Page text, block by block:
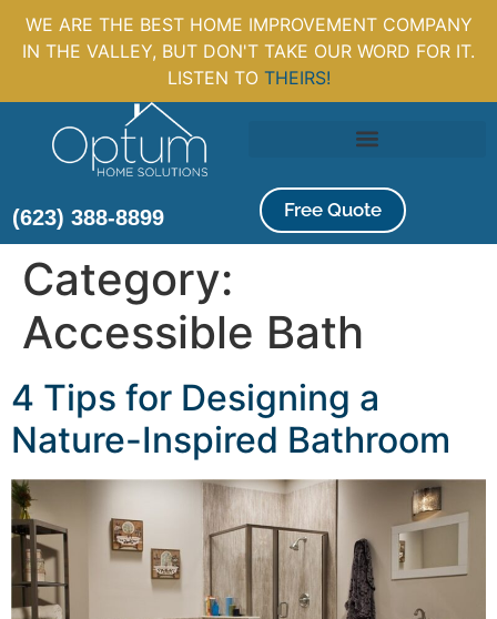
WE ARE THE BEST HOME IMPROVEMENT COMPANY
IN THE VALLEY, BUT DON'T TAKE OUR WORD FOR IT.
LISTEN TO THEIRS!
(623) 388-8899 Free Quote
Category:
Accessible Bath
4 Tips for Designing a
Nature-Inspired Bathroom